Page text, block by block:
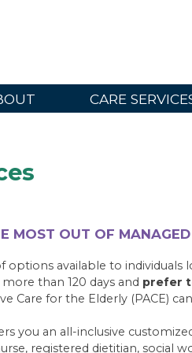
CARE
MOST OUT OF MANAGED
options available to
than 120 days and prefer
Care for the Elderly (PACE)
you an all-inclusive
registered dietitian, social